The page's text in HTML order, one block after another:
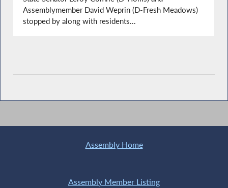
Assemblymember David Weprin (D-Fresh Meadows)
stopped by along with residents...
Assembly Home
Assembly Member Listing